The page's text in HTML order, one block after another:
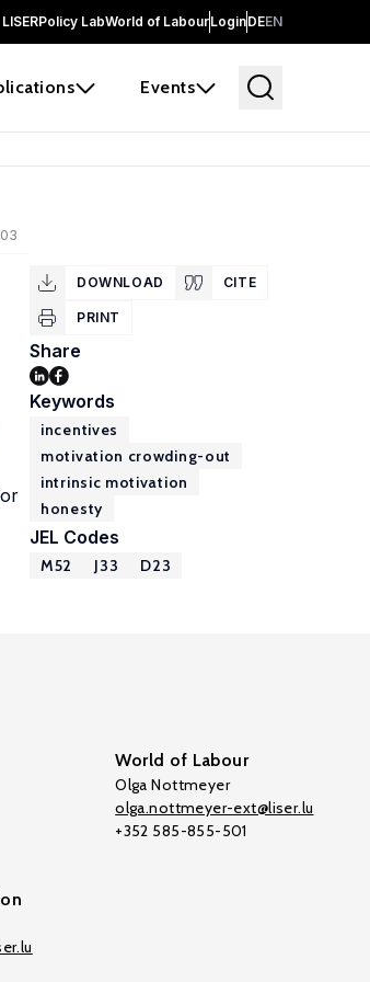
LISERPolicy LabWorld of LabourLoginDEEN
Events
DOWNLOAD CITE
PRINT
Share
Keywords
incentives
motivation crowding-out
intrinsic motivation
honesty
JEL Codes
M52 J33 D23
World of Labour
Olga Nottmeyer
olga.nottmeyer-ext@liser.lu
+352 585-855-501